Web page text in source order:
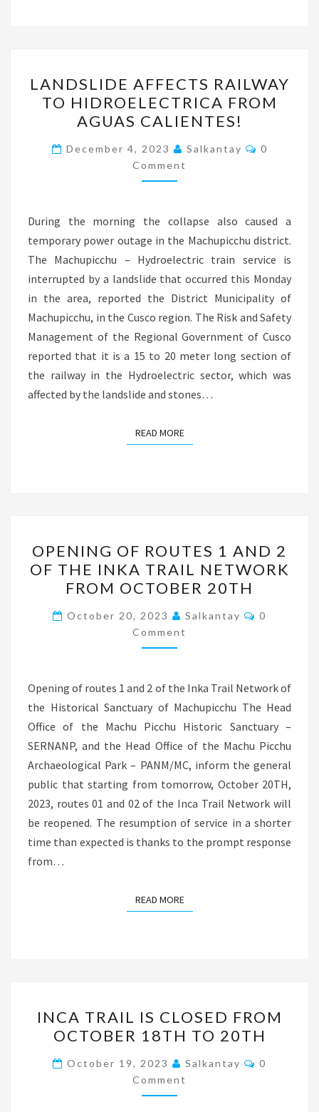
AFFECTS
RAILWAY
TO
HIDROELECTRICA
FROM
AGUAS
LANDSLIDE AFFECTS RAILWAY
TO HIDROELECTRICA FROM
AGUAS CALIENTES!
December 4, 2023 Salkantay Comments
0
Comment
During the morning the collapse also caused a
temporary power outage in the Machupicchu district.
The Machupicchu – Hydroelectric train service is
interrupted by a landslide that occurred this Monday
in the area, reported the District Municipality of
Machupicchu, in the Cusco region. The Risk and Safety
Management of the Regional Government of Cusco
reported that it is a 15 to 20 meter long section of
the railway in the Hydroelectric sector, which was
affected by the landslide and stones…
READ MOREREAD MORE
OF
ROUTES
1
AND
2
OF
INKA
TRAIL
NETWORK
FROM
OCTOBER
20TH
OPENING OF ROUTES 1 AND 2
OF THE INKA TRAIL NETWORK
FROM OCTOBER 20TH
October 20, 2023 Salkantay Comments
0
Comment
Opening of routes 1 and 2 of the Inka Trail Network of
the Historical Sanctuary of Machupicchu The Head
Office of the Machu Picchu Historic Sanctuary –
SERNANP, and the Head Office of the Machu Picchu
Archaeological Park – PANM/MC, inform the general
public that starting from tomorrow, October 20TH,
2023, routes 01 and 02 of the Inca Trail Network will
be reopened. The resumption of service in a shorter
time than expected is thanks to the prompt response
from…
READ MOREREAD MORE
TRAIL
IS
CLOSED
FROM
OCTOBER
INCA TRAIL IS CLOSED FROM
OCTOBER 18TH TO 20TH
October 19, 2023 Salkantay Comments
0
Comment